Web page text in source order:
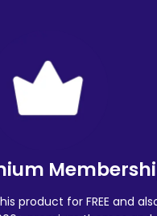
product for FREE and